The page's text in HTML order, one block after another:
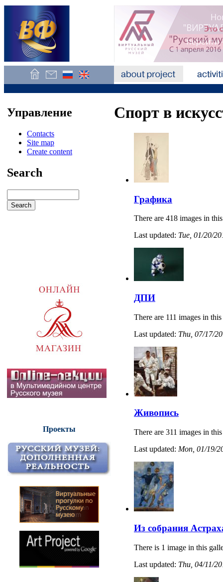
Управление
Contacts
Site map
Create content
Search
Проекты
Спорт в
Графика
There are 418 images in
Last updated: Tue, 01/20/
ДПИ
There are 111 images in
Last updated: Thu, 07/17/
Живопись
There are 311 images in
Last updated: Mon, 01/19/
Из собрания
There is 1 image in this
Last updated: Thu, 04/11/